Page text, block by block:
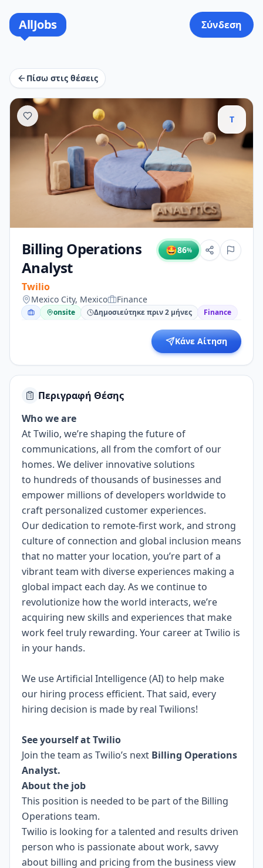
AllJobs Σύνδεση
Πίσω στις θέσεις
T
Billing Operations
Analyst
Twilio
🤩86%
Mexico City, Mexico Finance
onsite Δημοσιεύτηκε πριν 2 μήνες Finance
Κάνε Αίτηση
Περιγραφή Θέσης
Who we are
At Twilio, we’re shaping the future of
communications, all from the comfort of our
homes. We deliver innovative solutions
to hundreds of thousands of businesses and
empower millions of developers worldwide to
craft personalized customer experiences.
Our dedication to remote-first work, and strong
culture of connection and global inclusion means
that no matter your location, you’re part of a
vibrant team with diverse experiences making a
global impact each day. As we continue to
revolutionize how the world interacts, we’re
acquiring new skills and experiences that make
work feel truly rewarding. Your career at Twilio is
in your hands.
We use Artificial Intelligence (AI) to help make
our hiring process efficient. That said, every
hiring decision is made by real Twilions!
See yourself at Twilio
Join the team as Twilio’s next Billing Operations
Analyst.
About the job
This position is needed to be part of the Billing
Operations team.
Twilio is looking for a talented and results driven
person who is passionate about work, savvy
about billing and pricing from the business view